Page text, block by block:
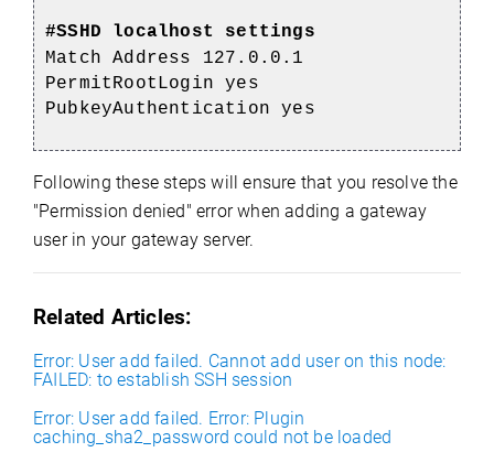
#SSHD localhost settings
Match Address 127.0.0.1
PermitRootLogin yes
PubkeyAuthentication yes
Following these steps will ensure that you resolve the
"Permission denied" error when adding a gateway
user in your gateway server.
Related Articles:
Error: User add failed. Cannot add user on this node:
FAILED: to establish SSH session
Error: User add failed. Error: Plugin
caching_sha2_password could not be loaded